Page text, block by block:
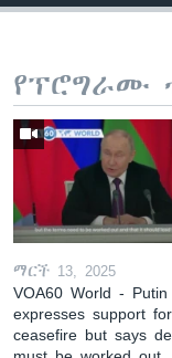
የፕሮግራሙ
ማርች 13, 2025
VOA60 World - Putin
expresses support for
ceasefire but says